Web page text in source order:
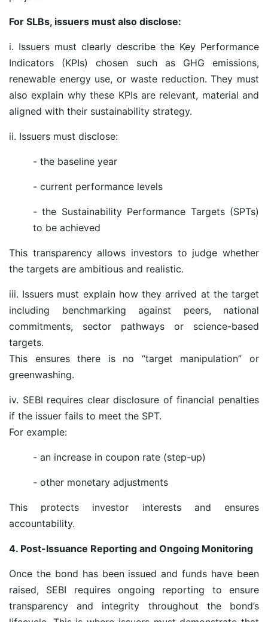
For SLBs, issuers must also disclose:
i. Issuers must clearly describe the Key Performance
Indicators (KPIs) chosen such as GHG emissions,
renewable energy use, or waste reduction. They must
also explain why these KPIs are relevant, material and
aligned with their sustainability strategy.
ii. Issuers must disclose:
- the baseline year
- current performance levels
-the Sustainability Performance Targets (SPTs)
to be achieved
This transparency allows investors to judge whether
the targets are ambitious and realistic.
iii. Issuers must explain how they arrived at the target
including benchmarking against peers, national
commitments, sector pathways or science-based
targets.
This ensures there is no “target manipulation” or
greenwashing.
iv. SEBI requires clear disclosure of financial penalties
if the issuer fails to meet the SPT.
For example:
- an increase in coupon rate (step-up)
- other monetary adjustments
This protects investor interests and ensures
accountability.
4. Post-Issuance Reporting and Ongoing Monitoring
Once the bond has been issued and funds have been
raised, SEBI requires ongoing reporting to ensure
transparency and integrity throughout the bond’s